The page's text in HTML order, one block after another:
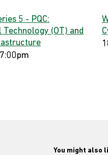
5 - PQC:
Technology (OT) and
You might also